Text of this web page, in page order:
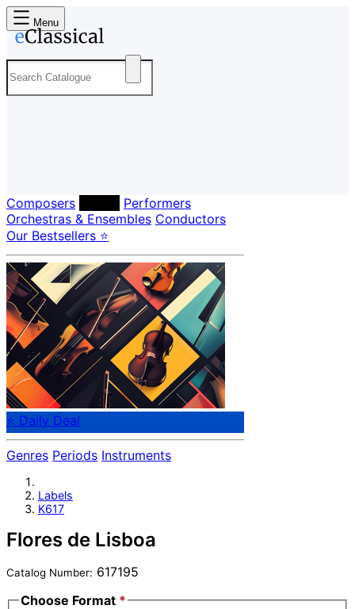
Menu
Composers
Performers
Orchestras & Ensembles Conductors
Our Bestsellers ⭐
⭐ Daily Deal
Genres Periods Instruments
Labels
K617
Flores de Lisboa
Catalog Number: 617195
Choose Format *